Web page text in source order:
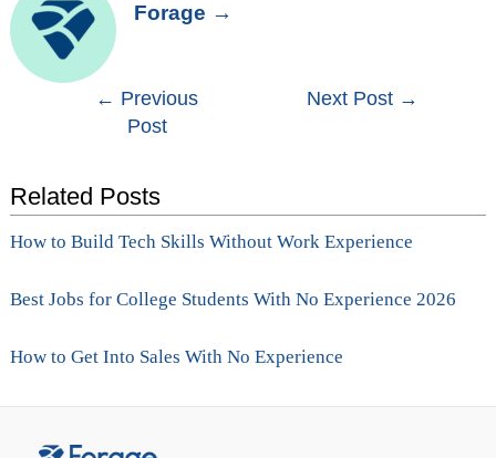
Forage →
navigation
← Previous
Post
Next Post →
Related Posts
How to Build Tech Skills Without Work Experience
Best Jobs for College Students With No Experience 2026
How to Get Into Sales With No Experience